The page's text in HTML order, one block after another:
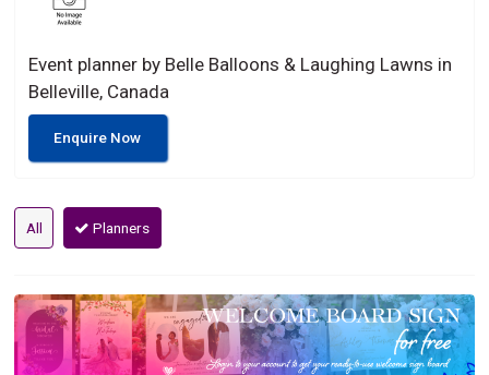
Event planner by Belle Balloons & Laughing Lawns in
Belleville, Canada
Enquire Now
All Planners